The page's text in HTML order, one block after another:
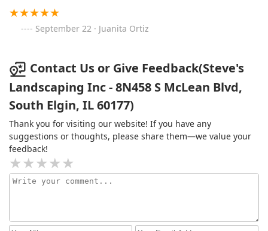
September 22 · Juanita Ortiz
Contact Us or Give Feedback(Steve's
Landscaping Inc - 8N458 S McLean Blvd,
South Elgin, IL 60177)
Thank you for visiting our website! If you have any
suggestions or thoughts, please share them—we value your
feedback!